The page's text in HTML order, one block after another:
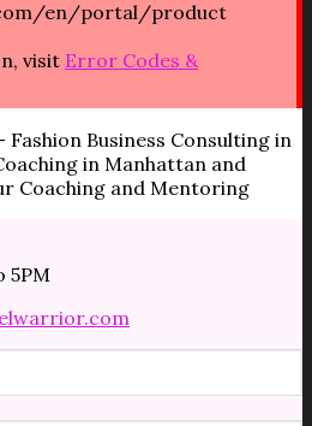
en/portal/product
visit Error Codes &
Business Consulting in
in Manhattan and
Coaching and Mentoring
5PM